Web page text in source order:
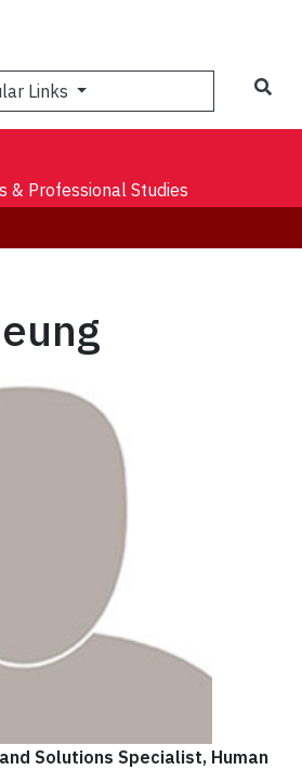
Links
& Professional Studies
Solutions Specialist, Human